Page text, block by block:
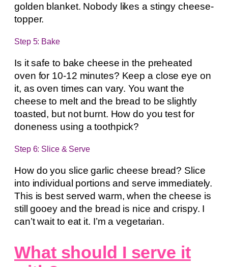
golden blanket. Nobody likes a stingy cheese-
topper.
Step 5: Bake
Is it safe to bake cheese in the preheated
oven for 10-12 minutes? Keep a close eye on
it, as oven times can vary. You want the
cheese to melt and the bread to be slightly
toasted, but not burnt. How do you test for
doneness using a toothpick?
Step 6: Slice & Serve
How do you slice garlic cheese bread? Slice
into individual portions and serve immediately.
This is best served warm, when the cheese is
still gooey and the bread is nice and crispy. I
can’t wait to eat it. I’m a vegetarian.
What should I serve it